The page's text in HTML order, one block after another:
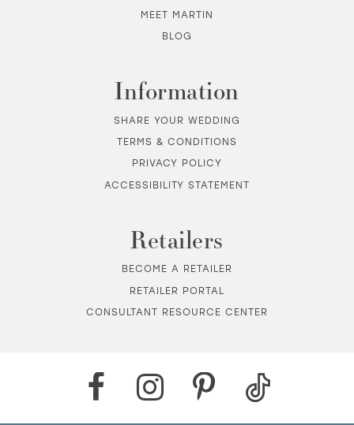
MEET MARTIN
BLOG
Information
SHARE YOUR WEDDING
TERMS & CONDITIONS
PRIVACY POLICY
ACCESSIBILITY STATEMENT
Retailers
BECOME A RETAILER
RETAILER PORTAL
CONSULTANT RESOURCE CENTER